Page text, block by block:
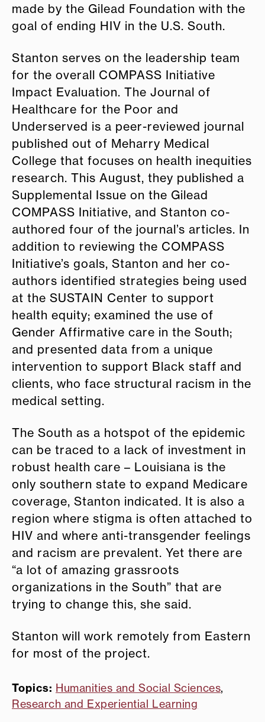
made by the Gilead Foundation with the
goal of ending HIV in the U.S. South.
Stanton serves on the leadership team
for the overall COMPASS Initiative
Impact Evaluation. The Journal of
Healthcare for the Poor and
Underserved is a peer-reviewed journal
published out of Meharry Medical
College that focuses on health inequities
research. This August, they published a
Supplemental Issue on the Gilead
COMPASS Initiative, and Stanton co-
authored four of the journal’s articles. In
addition to reviewing the COMPASS
Initiative’s goals, Stanton and her co-
authors identified strategies being used
at the SUSTAIN Center to support
health equity; examined the use of
Gender Affirmative care in the South;
and presented data from a unique
intervention to support Black staff and
clients, who face structural racism in the
medical setting.
The South as a hotspot of the epidemic
can be traced to a lack of investment in
robust health care – Louisiana is the
only southern state to expand Medicare
coverage, Stanton indicated. It is also a
region where stigma is often attached to
HIV and where anti-transgender feelings
and racism are prevalent. Yet there are
“a lot of amazing grassroots
organizations in the South” that are
trying to change this, she said.
Stanton will work remotely from Eastern
for most of the project.
Topics: Humanities and Social Sciences,
Research and Experiential Learning